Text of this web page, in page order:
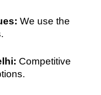
We use the
Competitive